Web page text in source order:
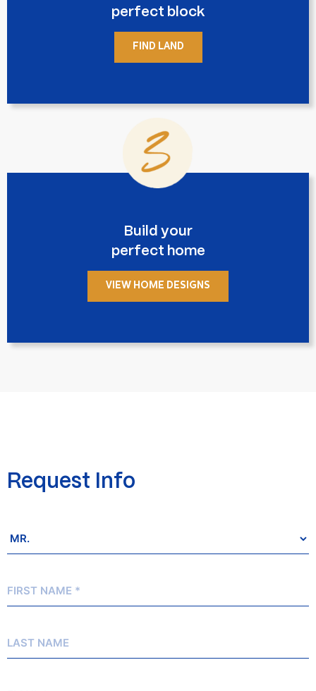
perfect block
FIND LAND
Build your
perfect home
VIEW HOME DESIGNS
Request Info
Name
Name